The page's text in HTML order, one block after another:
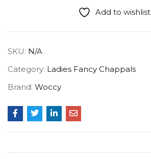
Add to wishlist
SKU: N/A
Category: Ladies Fancy Chappals
Brand: Woccy